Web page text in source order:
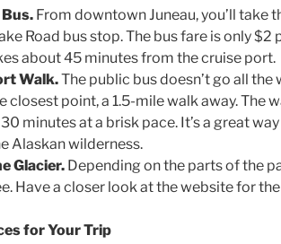
Bus. From downtown Juneau, you’ll take
Road bus stop. The bus fare is only $2
about 45 minutes from the cruise port.
Walk.The public bus doesn’t go all
closest point, a 1.5-mile walk away. The
minutes at a brisk pace. It’s a great
Alaskan wilderness.
Glacier. Depending on the parts of the
Have a closer look at the website for
for Your Trip